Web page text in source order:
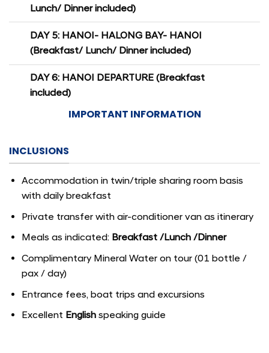
Lunch/ Dinner included)
DAY 5: HANOI- HALONG BAY- HANOI
(Breakfast/ Lunch/ Dinner included)
DAY 6: HANOI DEPARTURE (Breakfast
included)
IMPORTANT INFORMATION
INCLUSIONS
Accommodation in twin/triple sharing room basis
with daily breakfast
Private transfer with air-conditioner van as itinerary
Meals as indicated: Breakfast /Lunch /Dinner
Complimentary Mineral Water on tour (01 bottle /
pax / day)
Entrance fees, boat trips and excursions
Excellent Englishspeaking guide